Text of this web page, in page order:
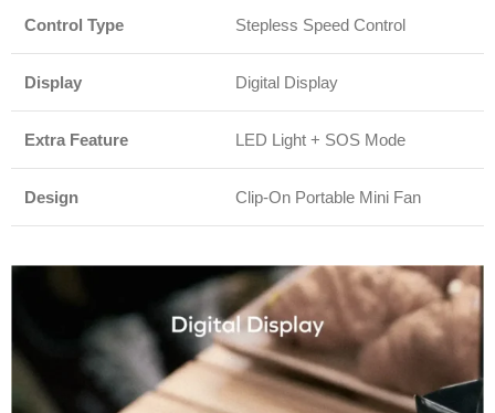
Control Type Stepless Speed Control
Display Digital Display
Extra Feature LED Light + SOS Mode
Design Clip-On Portable Mini Fan